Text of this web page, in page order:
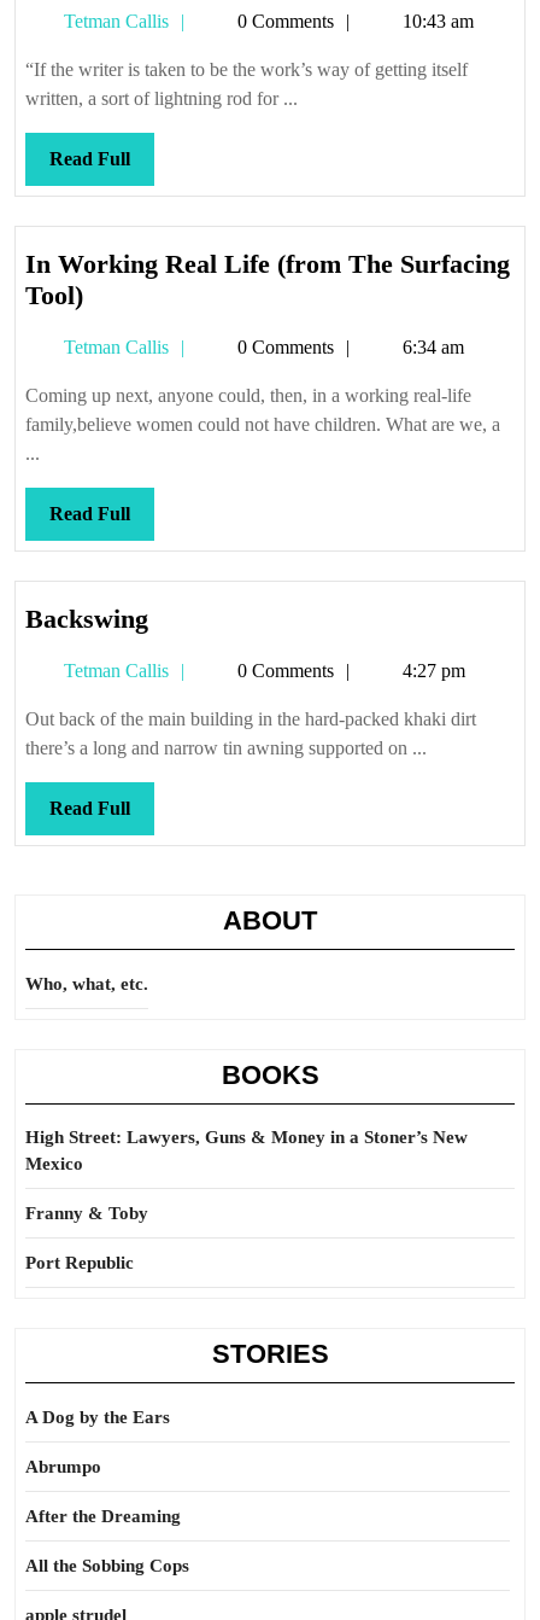
Tetman Callis
Tetman0 Comments 10:43 am
“If the writer is taken to be the work’s way of getting itself
written, a sort of lightning rod for ...
Read FullRead
Full
In Working Real Life (from The Surfacing
Tool)In
Real
Life
(from
Surfacing
Tool)
Tetman Callis
Tetman0 Comments 6:34 am
Coming up next, anyone could, then, in a working real-life
family,believe women could not have children. What are we, a
...
Read FullRead
Full
BackswingBackswing
Tetman Callis
Tetman0 Comments 4:27 pm
Out back of the main building in the hard-packed khaki dirt
there’s a long and narrow tin awning supported on ...
Read FullRead
Full
ABOUT
Who, what, etc.
BOOKS
High Street: Lawyers, Guns & Money in a Stoner’s New
Mexico
Franny & Toby
Port Republic
STORIES
A Dog by the Ears
Abrumpo
After the Dreaming
All the Sobbing Cops
apple strudel